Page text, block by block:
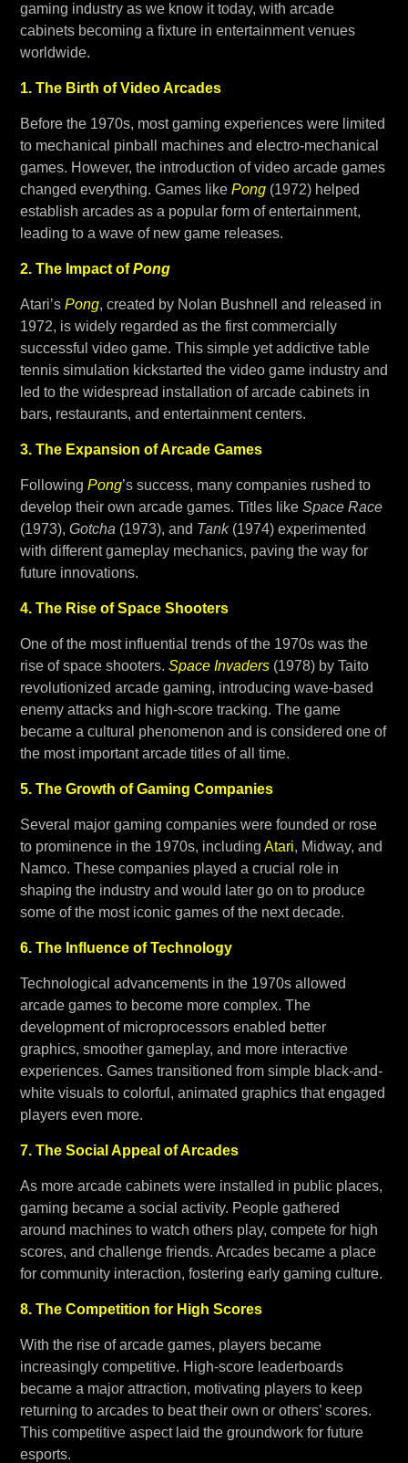
gaming industry as we know it today, with arcade
cabinets becoming a fixture in entertainment venues
worldwide.
1. The Birth of Video Arcades
Before the 1970s, most gaming experiences were limited
to mechanical pinball machines and electro-mechanical
games. However, the introduction of video arcade games
changed everything. Games like Pong(1972) helped
establish arcades as a popular form of entertainment,
leading to a wave of new game releases.
2. The Impact ofPong
Atari’s Pong, created by Nolan Bushnell and released in
1972, is widely regarded as the first commercially
successful video game. This simple yet addictive table
tennis simulation kickstarted the video game industry and
led to the widespread installation of arcade cabinets in
bars, restaurants, and entertainment centers.
3. The Expansion of Arcade Games
Following Pong’s success, many companies rushed to
develop their own arcade games. Titles like Space Race
(1973), Gotcha (1973), and Tank(1974) experimented
with different gameplay mechanics, paving the way for
future innovations.
4. The Rise of Space Shooters
One of the most influential trends of the 1970s was the
rise of space shooters. Space Invaders(1978) by Taito
revolutionized arcade gaming, introducing wave-based
enemy attacks and high-score tracking. The game
became a cultural phenomenon and is considered one of
the most important arcade titles of all time.
5. The Growth of Gaming Companies
Several major gaming companies were founded or rose
to prominence in the 1970s, including Atari, Midway, and
Namco. These companies played a crucial role in
shaping the industry and would later go on to produce
some of the most iconic games of the next decade.
6. The Influence of Technology
Technological advancements in the 1970s allowed
arcade games to become more complex. The
development of microprocessors enabled better
graphics, smoother gameplay, and more interactive
experiences. Games transitioned from simple black-and-
white visuals to colorful, animated graphics that engaged
players even more.
7. The Social Appeal of Arcades
As more arcade cabinets were installed in public places,
gaming became a social activity. People gathered
around machines to watch others play, compete for high
scores, and challenge friends. Arcades became a place
for community interaction, fostering early gaming culture.
8. The Competition for High Scores
With the rise of arcade games, players became
increasingly competitive. High-score leaderboards
became a major attraction, motivating players to keep
returning to arcades to beat their own or others’ scores.
This competitive aspect laid the groundwork for future
esports.